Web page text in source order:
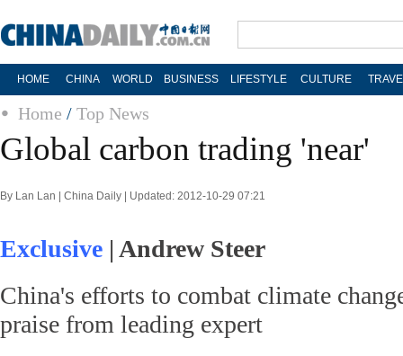
HOME CHINA WORLD BUSINESS LIFESTYLE CULTURE
Home / Top News
Global carbon trading 'near'
By Lan Lan | China Daily | Updated: 2012-10-29 07:21
Exclusive | Andrew Steer
China's efforts to combat climate
praise from leading expert